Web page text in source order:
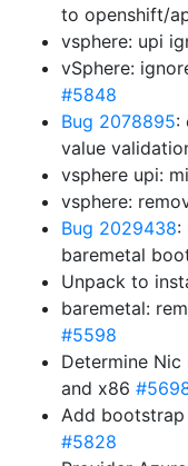
to openshift/
vsphere: upi
vSphere:
#5848
Bug 2078895:
value
vsphere upi:
vsphere:
Bug 2029438:
baremetal
Unpack to
baremetal:
#5598
Determine
and x86
Add
#5828